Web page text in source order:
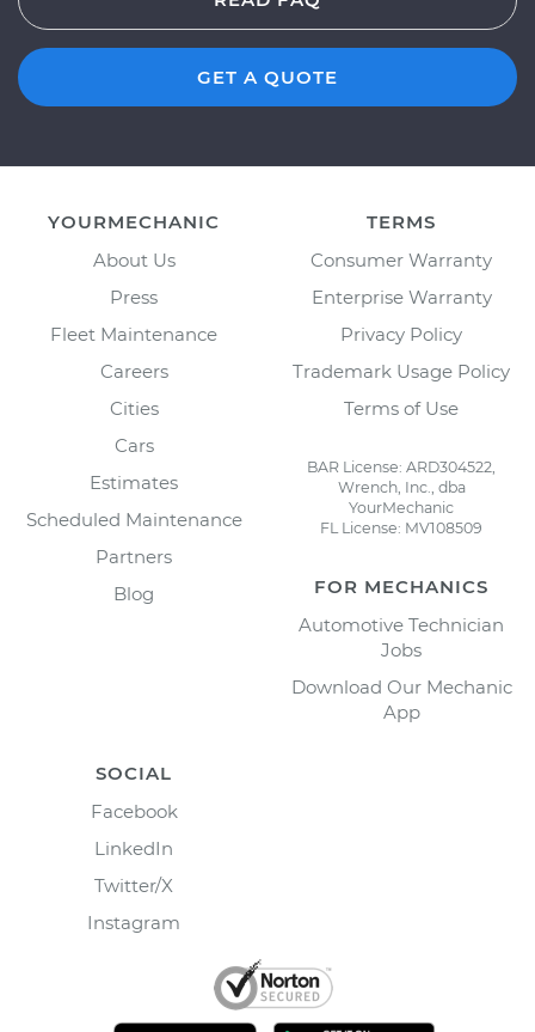
GET A QUOTE
YOURMECHANIC
About Us
Press
Fleet Maintenance
Careers
Cities
Cars
Estimates
Scheduled Maintenance
Partners
Blog
TERMS
Consumer Warranty
Enterprise Warranty
Privacy Policy
Trademark Usage Policy
Terms of Use
BAR License: ARD304522,
Wrench, Inc., dba
YourMechanic
FL License: MV108509
FOR MECHANICS
Automotive Technician
Jobs
Download Our Mechanic
App
SOCIAL
Facebook
LinkedIn
Twitter/X
Instagram